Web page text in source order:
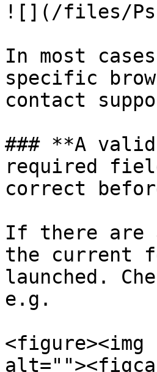
![](/files/
In most
specific
contact
### **A
required
correct
If there are
the current
launched.
e.g.
<figure><img